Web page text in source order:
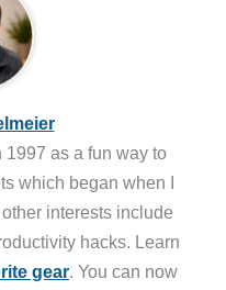
1997 as a fun way to
which began when I
interests include
hacks. Learn
gear. You can now